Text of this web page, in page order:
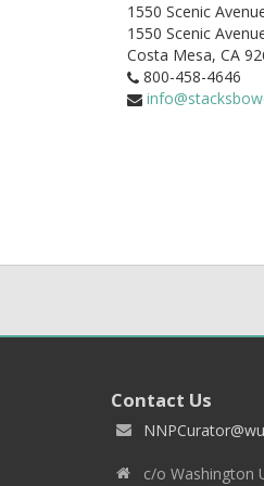
1550 Scenic
1550 Scenic
Costa Mesa, CA
800-458-4646
Contact Us
c/o Washington